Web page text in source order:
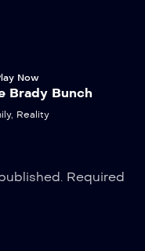
Now
Brady Bunch
, Reality
Required